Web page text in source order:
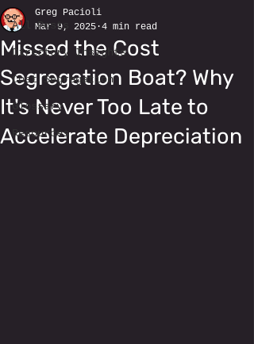
All Posts
Directory Insights
Cost Segregation
Glossary
Resources
Missed the Cost
Segregation Boat? Why
It's Never Too Late to
Accelerate Depreciation
Greg Pacioli
Mar 9, 2025 4 min read